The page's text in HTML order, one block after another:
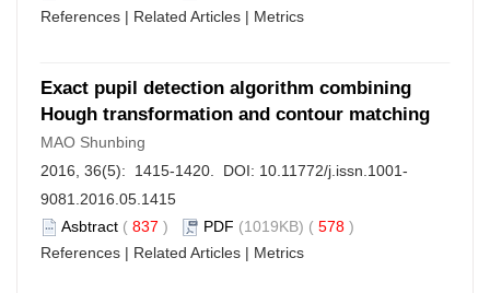
References | Related Articles | Metrics
Exact pupil detection algorithm combining
Hough transformation and contour matching
MAO Shunbing
2016, 36(5): 1415-1420. DOI: 10.11772/j.issn.1001-
9081.2016.05.1415
Asbtract ( 837 ) PDF (1019KB) ( 578 )
References | Related Articles | Metrics